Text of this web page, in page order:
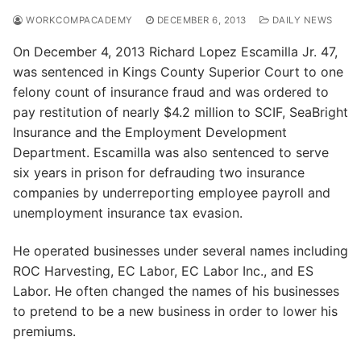
WORKCOMPACADEMY DECEMBER 6, 2013 DAILY NEWS
On December 4, 2013 Richard Lopez Escamilla Jr. 47,
was sentenced in Kings County Superior Court to one
felony count of insurance fraud and was ordered to
pay restitution of nearly $4.2 million to SCIF, SeaBright
Insurance and the Employment Development
Department. Escamilla was also sentenced to serve
six years in prison for defrauding two insurance
companies by underreporting employee payroll and
unemployment insurance tax evasion.
He operated businesses under several names including
ROC Harvesting, EC Labor, EC Labor Inc., and ES
Labor. He often changed the names of his businesses
to pretend to be a new business in order to lower his
premiums.